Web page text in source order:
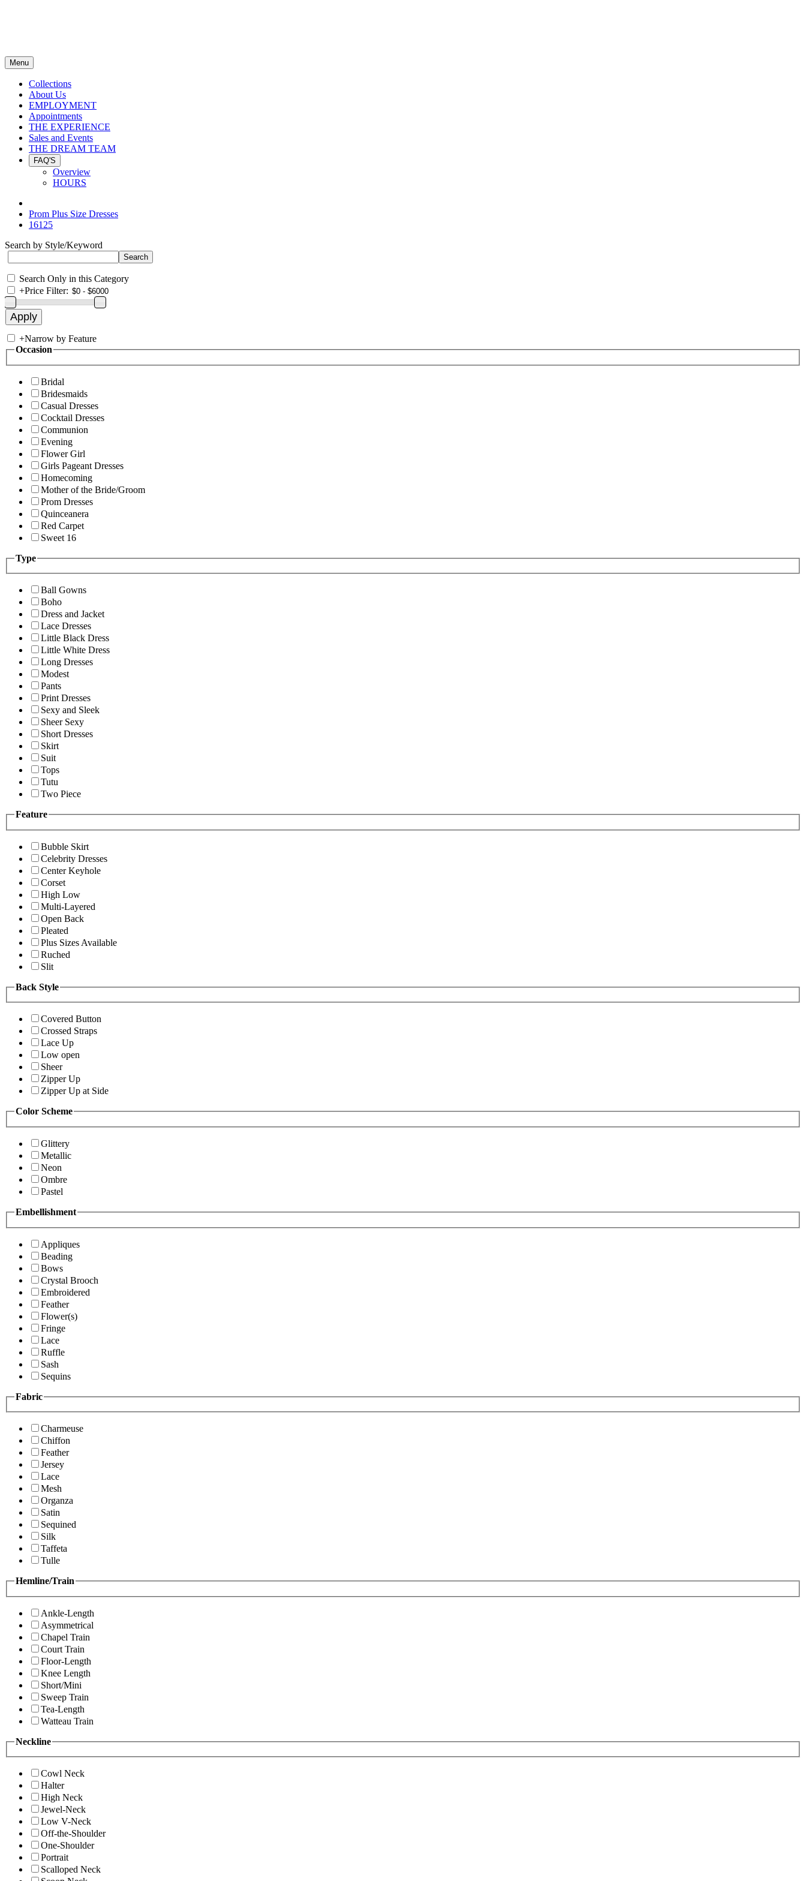
Menu
Collections
About Us
EMPLOYMENT
Appointments
THE EXPERIENCE
Sales and Events
THE DREAM TEAM
FAQ'S
Overview
HOURS
Prom Plus Size Dresses
16125
Search by Style/Keyword
Search Only in this Category
+Price Filter:
+Narrow by Feature
Occasion
Bridal
Bridesmaids
Casual Dresses
Cocktail Dresses
Communion
Evening
Flower Girl
Girls Pageant Dresses
Homecoming
Mother of the Bride/Groom
Prom Dresses
Quinceanera
Red Carpet
Sweet 16
Type
Ball Gowns
Boho
Dress and Jacket
Lace Dresses
Little Black Dress
Little White Dress
Long Dresses
Modest
Pants
Print Dresses
Sexy and Sleek
Sheer Sexy
Short Dresses
Skirt
Suit
Tops
Tutu
Two Piece
Feature
Bubble Skirt
Celebrity Dresses
Center Keyhole
Corset
High Low
Multi-Layered
Open Back
Pleated
Plus Sizes Available
Ruched
Slit
Back Style
Covered Button
Crossed Straps
Lace Up
Low open
Sheer
Zipper Up
Zipper Up at Side
Color Scheme
Glittery
Metallic
Neon
Ombre
Pastel
Embellishment
Appliques
Beading
Bows
Crystal Brooch
Embroidered
Feather
Flower(s)
Fringe
Lace
Ruffle
Sash
Sequins
Fabric
Charmeuse
Chiffon
Feather
Jersey
Lace
Mesh
Organza
Satin
Sequined
Silk
Taffeta
Tulle
Hemline/Train
Ankle-Length
Asymmetrical
Chapel Train
Court Train
Floor-Length
Knee Length
Short/Mini
Sweep Train
Tea-Length
Watteau Train
Neckline
Cowl Neck
Halter
High Neck
Jewel-Neck
Low V-Neck
Off-the-Shoulder
One-Shoulder
Portrait
Scalloped Neck